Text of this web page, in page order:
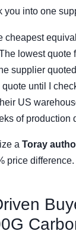
you into one
lowest quote
supplier
until I
US
of production
a Toray
price